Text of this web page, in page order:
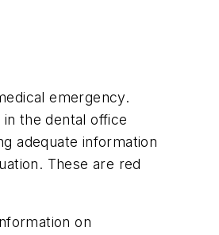
emergency.
the dental office
adequate information
These are red
on